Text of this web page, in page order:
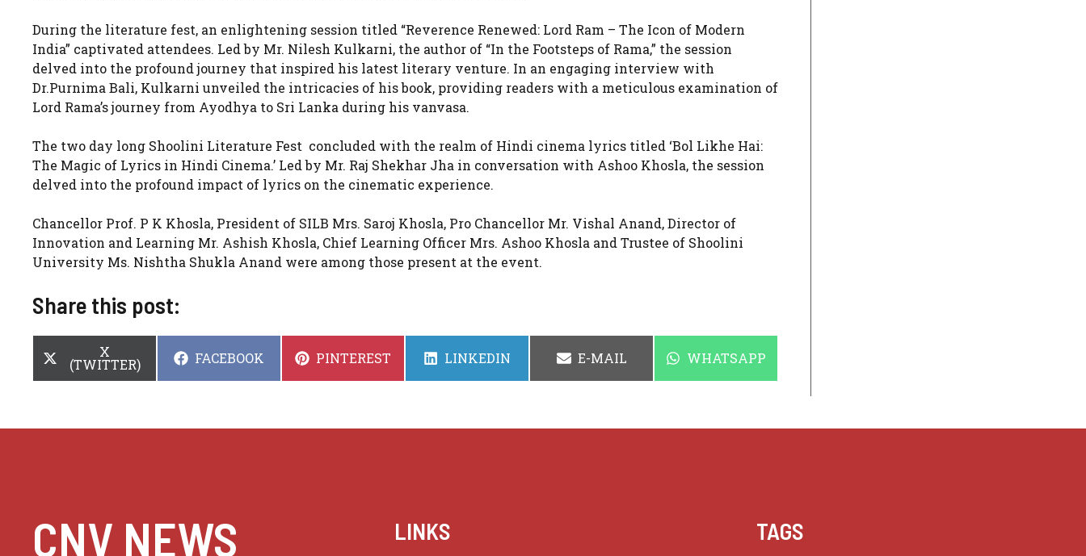
During the literature fest, an enlightening session titled “Reverence Renewed: Lord Ram – The Icon of Modern
India” captivated attendees. Led by Mr. Nilesh Kulkarni, the author of “In the Footsteps of Rama,” the session
delved into the profound journey that inspired his latest literary venture. In an engaging interview with
Dr.Purnima Bali, Kulkarni unveiled the intricacies of his book, providing readers with a meticulous examination of
Lord Rama’s journey from Ayodhya to Sri Lanka during his vanvasa.
The two day long Shoolini Literature Fest concluded with the realm of Hindi cinema lyrics titled ‘Bol Likhe Hai:
The Magic of Lyrics in Hindi Cinema.’ Led by Mr. Raj Shekhar Jha in conversation with Ashoo Khosla, the session
delved into the profound impact of lyrics on the cinematic experience.
Chancellor Prof. P K Khosla, President of SILB Mrs. Saroj Khosla, Pro Chancellor Mr. Vishal Anand, Director of
Innovation and Learning Mr. Ashish Khosla, Chief Learning Officer Mrs. Ashoo Khosla and Trustee of Shoolini
University Ms. Nishtha Shukla Anand were among those present at the event.
Share this post:
SHARE
ON
X
(TWITTER) SHARE
FACEBOOK SHARE
PINTEREST SHARE
LINKEDIN SHARE
E-MAIL SHARE
WHATSAPP
CNV NEWS LINKS TAGS